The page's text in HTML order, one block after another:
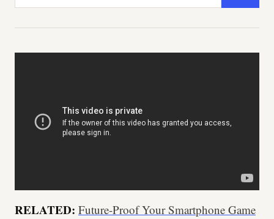
RELATED: Future-Proof Your Smartphone Game